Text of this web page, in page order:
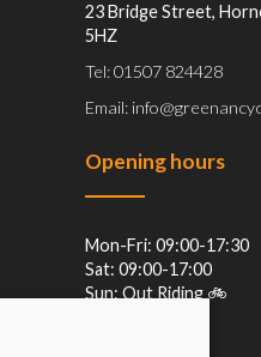
23 Bridge Street,
5HZ
Tel: 01507 824428
Email:
Opening hours
Mon-Fri: 09:00-17:30
Sat: 09:00-17:00
Sun: Out Riding 🚲